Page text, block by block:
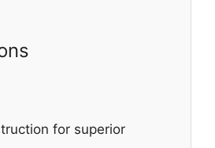
for superior